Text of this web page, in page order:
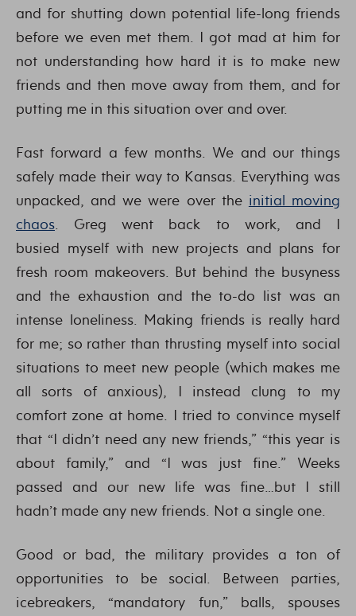
and for shutting down potential life-long friends
before we even met them. I got mad at him for
not understanding how hard it is to make new
friends and then move away from them, and for
putting me in this situation over and over.
Fast forward a few months. We and our things
safely made their way to Kansas. Everything was
unpacked, and we were over the initial moving
chaos. Greg went back to work, and I
busied myself with new projects and plans for
fresh room makeovers. But behind the busyness
and the exhaustion and the to-do list was an
intense loneliness. Making friends is really hard
for me; so rather than thrusting myself into social
situations to meet new people (which makes me
all sorts of anxious), I instead clung to my
comfort zone at home. I tried to convince myself
that “I didn’t need any new friends,” “this year is
about family,” and “I was just fine.” Weeks
passed and our new life was fine…but I still
hadn’t made any new friends. Not a single one.
Good or bad, the military provides a ton of
opportunities to be social. Between parties,
icebreakers, “mandatory fun,” balls, spouses